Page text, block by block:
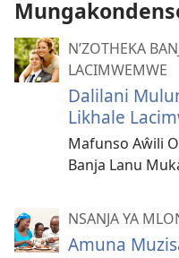
N’ZOTHEKA
LACIMWEMWE
Dalilani
Likhale
Mafunso Aŵili
Banja Lanu
NSANJA YA
Amuna